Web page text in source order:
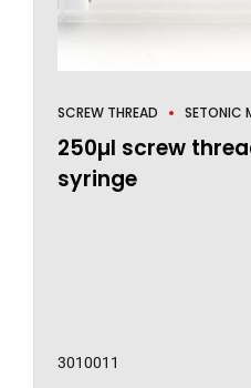
SCREW THREAD SETONIC
250µl screw
syringe
3010011